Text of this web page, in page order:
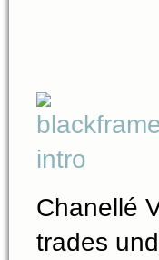
Chanellé
trades